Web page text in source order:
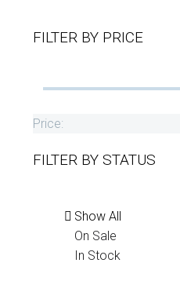
FILTER BY PRICE
Price:
FILTER BY STATUS
Show All
On Sale
In Stock